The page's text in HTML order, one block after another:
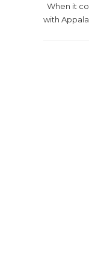
When it
with